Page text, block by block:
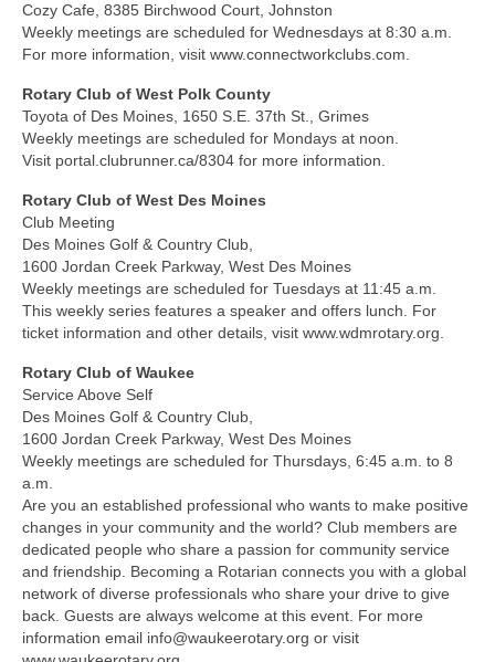
Cozy Cafe, 8385 Birchwood Court, Johnston
Weekly meetings are scheduled for Wednesdays at 8:30 a.m.
For more information, visit www.connectworkclubs.com.
Rotary Club of West Polk County
Toyota of Des Moines, 1650 S.E. 37th St., Grimes
Weekly meetings are scheduled for Mondays at noon.
Visit portal.clubrunner.ca/8304 for more information.
Rotary Club of West Des Moines
Club Meeting
Des Moines Golf & Country Club,
1600 Jordan Creek Parkway, West Des Moines
Weekly meetings are scheduled for Tuesdays at 11:45 a.m.
This weekly series features a speaker and offers lunch. For
ticket information and other details, visit www.wdmrotary.org.
Rotary Club of Waukee
Service Above Self
Des Moines Golf & Country Club,
1600 Jordan Creek Parkway, West Des Moines
Weekly meetings are scheduled for Thursdays, 6:45 a.m. to 8
a.m.
Are you an established professional who wants to make positive
changes in your community and the world? Club members are
dedicated people who share a passion for community service
and friendship. Becoming a Rotarian connects you with a global
network of diverse professionals who share your drive to give
back. Guests are always welcome at this event. For more
information email info@waukeerotary.org or visit